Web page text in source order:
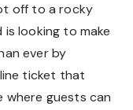
off to a rocky
looking to make
ever by
ticket that
where guests can